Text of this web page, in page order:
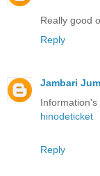
Really good
Reply
Jambari
Information's
hinodeticket
Reply